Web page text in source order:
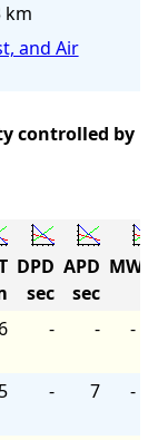
km
and Air
controlled by
DPD
sec
APD
sec
MWD
- - -
- 7 -